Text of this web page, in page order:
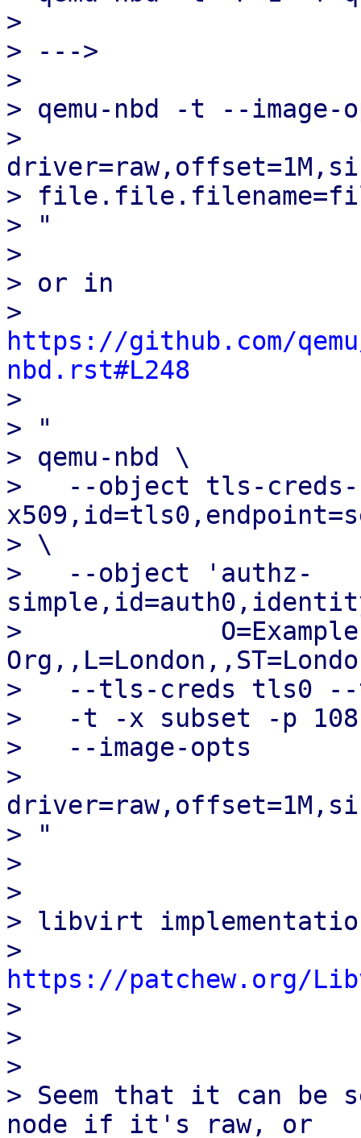
>
> --->
>
> qemu-nbd -t --image-
>
>
> "
>
> or in
https://github.com/
nbd.rst#L248
>
> "
> qemu-nbd \
>   --object tls-creds-
> \
>   --object 'authz-
>             O=Example
>   --tls-creds tls0 --
>   -t -x subset -p
>   --image-opts
>
> "
>
>
> libvirt
https://patchew.org/
>
>
>
> Seem that it can
node if it's raw, or